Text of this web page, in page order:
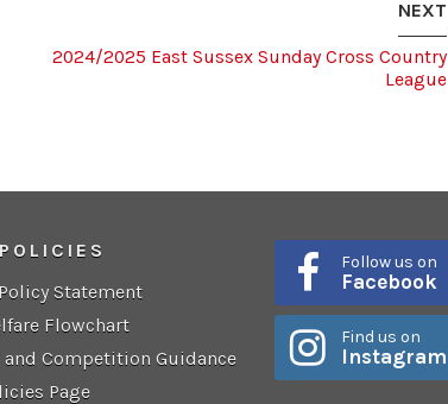
NEXT
2024/2025 East Sussex Sunday Cross Country
League
Statement
Flowchart
and Competition Guidance
Page
Follow us on
Facebook
Find us on
Instagram